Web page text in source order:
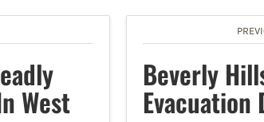
West
Beverly
Evacuation